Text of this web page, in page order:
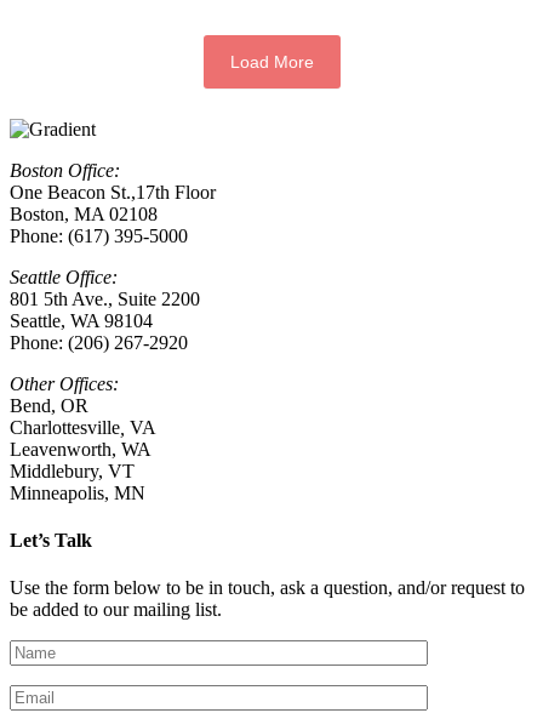
Load More
Boston Office:
One Beacon St.,17th Floor
Boston, MA 02108
Phone: (617) 395-5000
Seattle Office:
801 5th Ave., Suite 2200
Seattle, WA 98104
Phone: (206) 267-2920
Other Offices:
Bend, OR
Charlottesville VA
Leavenworth, WA
Middlebury, VT
Minneapolis, MN
Let’s Talk
Use the form below to be in touch, ask a question, and/or request to
be added to our mailing list.